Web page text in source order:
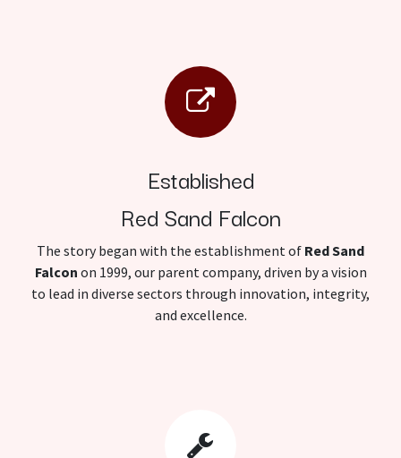
Established
Red Sand Falcon
The story began with the establishment of Red Sand
Falcon on 1999, our parent company, driven by a vision
to lead in diverse sectors through innovation, integrity,
and excellence.